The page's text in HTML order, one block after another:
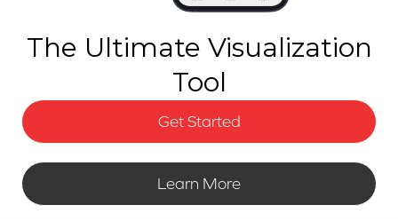
The Ultimate Visualization
Tool
Get Started
Learn More